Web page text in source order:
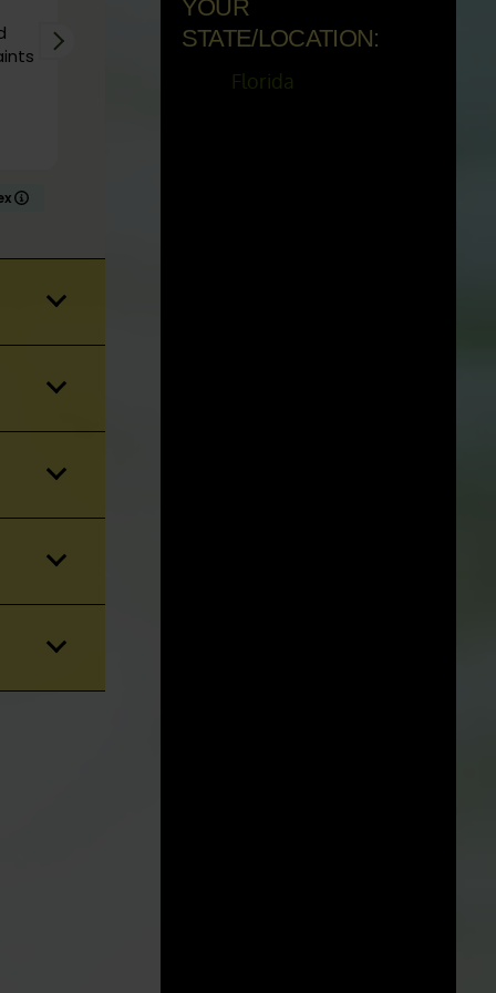
Ordered some live plants from Kratom Eye. They
vigorous and healthy. I’ve ordered plants from
YOUR
STATE/LOCATION:
Florida